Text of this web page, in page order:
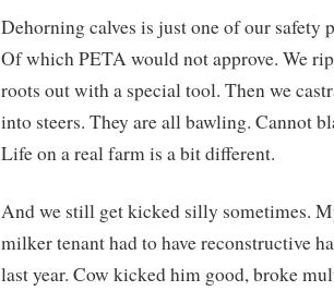
Dehorning calves is just one of our safety
Of which PETA would not approve. We
roots out with a special tool. Then we
into steers. They are all bawling. Cannot
Life on a real farm is a bit different.
And we still get kicked silly sometimes.
milker tenant had to have reconstructive
last year. Cow kicked him good, broke